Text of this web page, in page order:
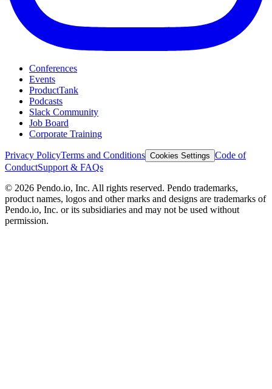
Conferences
Events
ProductTank
Podcasts
Slack Community
Job Board
Corporate Training
Privacy PolicyTerms and Conditions Cookies Settings Code of
ConductSupport & FAQs
© 2026 Pendo.io, Inc. All rights reserved. Pendo trademarks,
product names, logos and other marks and designs are trademarks of
Pendo.io, Inc. or its subsidiaries and may not be used without
permission.